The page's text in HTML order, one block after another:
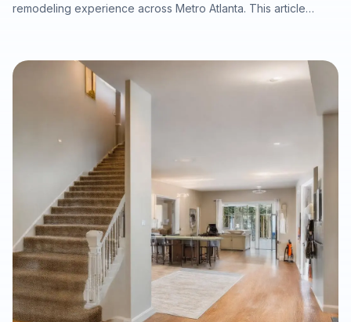
remodeling experience across Metro Atlanta. This article
crews, moisture inspections, warranty-ready preparation, and
efficient installation timelines can deliver better results for
homeowners, realtors, investors, property managers, and
commercial clients planning flooring upgrades.